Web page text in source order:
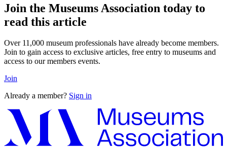
Join the Museums Association today to
read this article
Over 11,000 museum professionals have already become members.
Join to gain access to exclusive articles, free entry to museums and
access to our members events.
Join
Already a member? Sign in